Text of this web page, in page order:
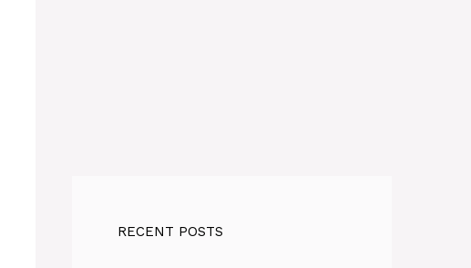
RECENT POSTS